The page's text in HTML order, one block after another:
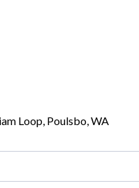
Loop, Poulsbo, WA